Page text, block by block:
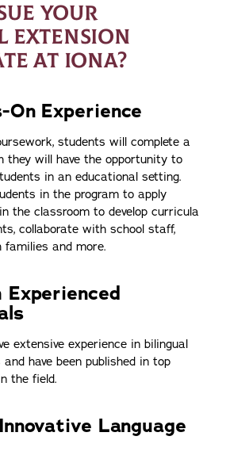
YOUR
EXTENSION
AT IONA?
On Experience
students will complete a
they will have the opportunity to
in an educational setting.
in the program to apply
the classroom to develop curricula
collaborate with school staff,
and more.
extensive experience in bilingual
have been published in top
the field.
Language